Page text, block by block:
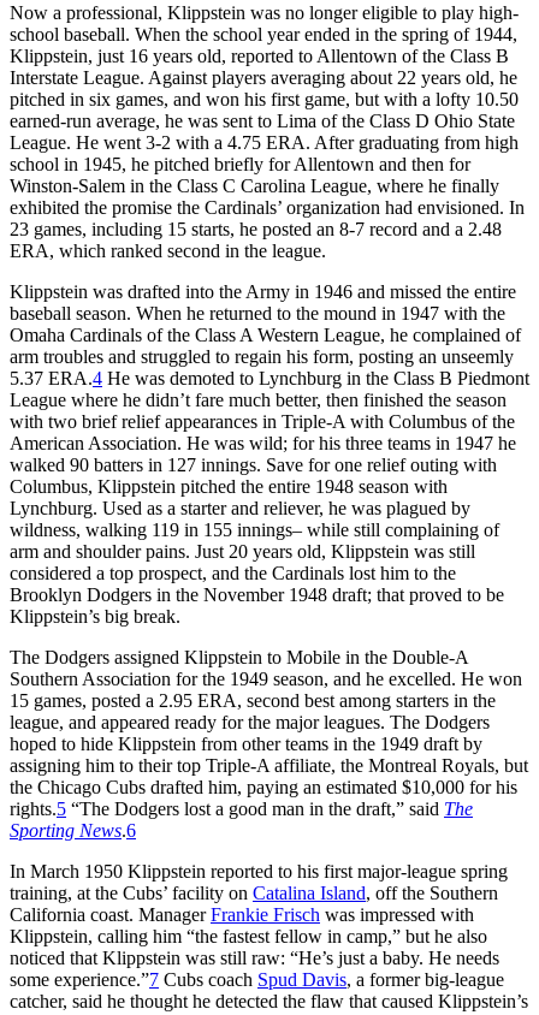
Now a professional, Klippstein was no longer eligible to play high-
school baseball. When the school year ended in the spring of 1944,
Klippstein, just 16 years old, reported to Allentown of the Class B
Interstate League. Against players averaging about 22 years old, he
pitched in six games, and won his first game, but with a lofty 10.50
earned-run average, he was sent to Lima of the Class D Ohio State
League. He went 3-2 with a 4.75 ERA. After graduating from high
school in 1945, he pitched briefly for Allentown and then for
Winston-Salem in the Class C Carolina League, where he finally
exhibited the promise the Cardinals’ organization had envisioned. In
23 games, including 15 starts, he posted an 8-7 record and a 2.48
ERA, which ranked second in the league.
Klippstein was drafted into the Army in 1946 and missed the entire
baseball season. When he returned to the mound in 1947 with the
Omaha Cardinals of the Class A Western League, he complained of
arm troubles and struggled to regain his form, posting an unseemly
5.37 ERA.4 He was demoted to Lynchburg in the Class B Piedmont
League where he didn’t fare much better, then finished the season
with two brief relief appearances in Triple-A with Columbus of the
American Association. He was wild; for his three teams in 1947 he
walked 90 batters in 127 innings. Save for one relief outing with
Columbus, Klippstein pitched the entire 1948 season with
Lynchburg. Used as a starter and reliever, he was plagued by
wildness, walking 119 in 155 innings– while still complaining of
arm and shoulder pains. Just 20 years old, Klippstein was still
considered a top prospect, and the Cardinals lost him to the
Brooklyn Dodgers in the November 1948 draft; that proved to be
Klippstein’s big break.
The Dodgers assigned Klippstein to Mobile in the Double-A
Southern Association for the 1949 season, and he excelled. He won
15 games, posted a 2.95 ERA, second best among starters in the
league, and appeared ready for the major leagues. The Dodgers
hoped to hide Klippstein from other teams in the 1949 draft by
assigning him to their top Triple-A affiliate, the Montreal Royals, but
the Chicago Cubs drafted him, paying an estimated $10,000 for his
rights.5 “The Dodgers lost a good man in the draft,” said The
Sporting News.6
In March 1950 Klippstein reported to his first major-league spring
training, at the Cubs’ facility on Catalina Island, off the Southern
California coast. ManagerFrankie Frisch was impressed with
Klippstein, calling him “the fastest fellow in camp,” but he also
noticed that Klippstein was still raw: “He’s just a baby. He needs
some experience.”7 Cubs coach Spud Davis, a former big-league
catcher, said he thought he detected the flaw that caused Klippstein’s